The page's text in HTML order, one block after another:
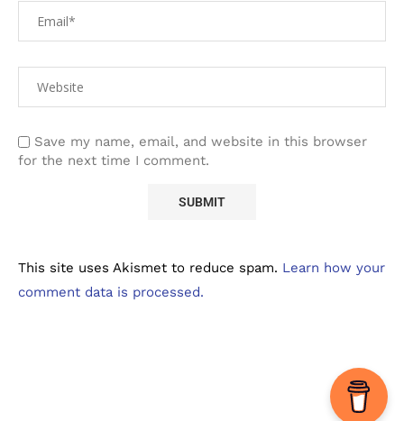
Save my name, email, and website in this browser
for the next time I comment.
This site uses Akismet to reduce spam. Learn how your
comment data is processed.